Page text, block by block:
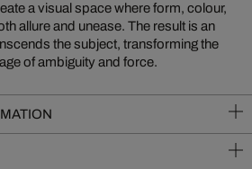
a visual space where form, colour,
allure and unease. The result is an
the subject, transforming the
of ambiguity and force.